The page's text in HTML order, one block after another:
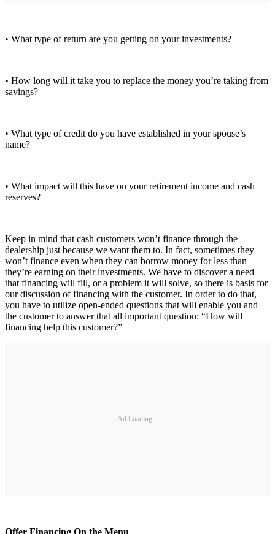
• What type of return are you getting on your investments?
• How long will it take you to replace the money you’re taking from
savings?
• What type of credit do you have established in your spouse’s
name?
• What impact will this have on your retirement income and cash
reserves?
Keep in mind that cash customers won’t finance through the
dealership just because we want them to. In fact, sometimes they
won’t finance even when they can borrow money for less than
they’re earning on their investments. We have to discover a need
that financing will fill, or a problem it will solve, so there is basis for
our discussion of financing with the customer. In order to do that,
you have to utilize open-ended questions that will enable you and
the customer to answer that all important question: “How will
financing help this customer?”
Ad Loading...
Offer Financing On the Menu